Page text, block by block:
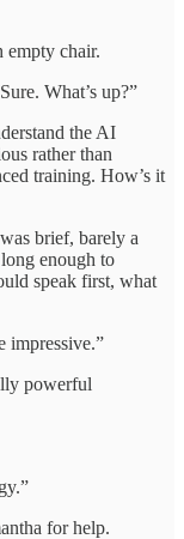
empty chair.
What’s up?”
the AI
rather than
training. How’s it
brief, barely a
enough to
speak first, what
impressive.”
powerful
for help.